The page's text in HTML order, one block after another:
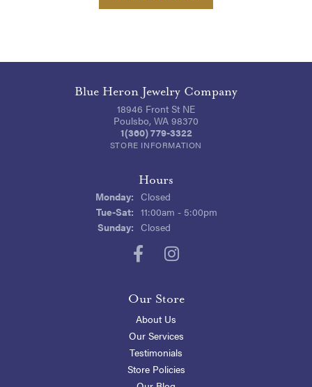
Blue Heron Jewelry Company
18946 Front St NE
Poulsbo, WA 98370
1(360) 779-3322
STORE INFORMATION
Hours
Monday: Closed
Tue-Sat:Tuesday - Saturday:
11:00am - 5:00pm
Sunday: Closed
Our Store
About Us
Our Services
Testimonials
Store Policies